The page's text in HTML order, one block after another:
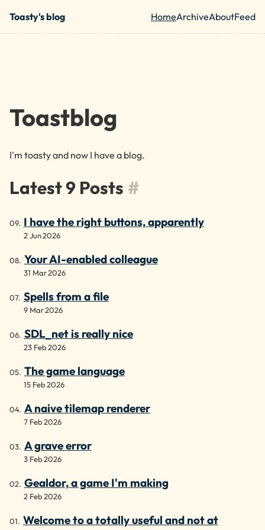
Skip to main content
Toasty's blog
Top level
HomeArchiveAboutFeed
Toastblog
I'm toasty and now I have a blog.
Latest 9 Posts #
I have the right buttons, apparently
2 Jun 2026
Your AI-enabled colleague
31 Mar 2026
Spells from a file
9 Mar 2026
SDL_net is really nice
23 Feb 2026
The game language
15 Feb 2026
A naive tilemap renderer
7 Feb 2026
A grave error
3 Feb 2026
Gealdor, a game I'm making
2 Feb 2026
Welcome to a totally useful and not at